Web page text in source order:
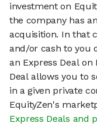
investment on
the company has
acquisition. In that
and/or cash to you
an Express Deal on
Deal allows you to
in a given private
EquityZen's
Express Deals and